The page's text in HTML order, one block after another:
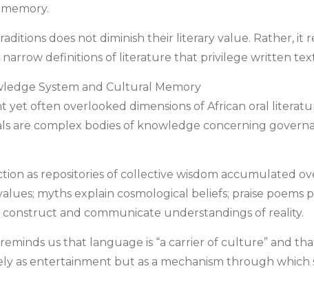
does not diminish their literary value. Rather,
definitions of literature that privilege written
System and Cultural Memory
yet often overlooked dimensions of African oral
are complex bodies of knowledge concerning
as repositories of collective wisdom accumulated
myths explain cosmological beliefs; praise
and communicate understandings of reality.
reminds us that language is “a carrier of culture” and
as entertainment but as a mechanism through